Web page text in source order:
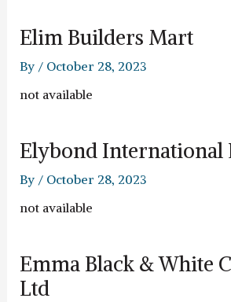
Elim Builders Mart
By / October 28, 2023
not available
Elybond International
By / October 28, 2023
not available
Emma Black & White
Ltd